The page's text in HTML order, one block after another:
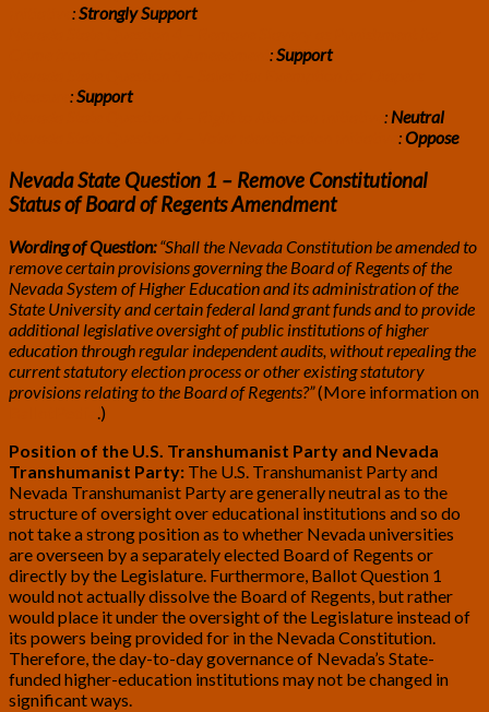
:Strongly Support
:Support
:Support
: Neutral
:Oppose
Nevada State Question 1 – Remove Constitutional
Status of Board of Regents Amendment
Wording of Question:“Shall the Nevada Constitution be amended to
remove certain provisions governing the Board of Regents of the
Nevada System of Higher Education and its administration of the
State University and certain federal land grant funds and to provide
additional legislative oversight of public institutions of higher
education through regular independent audits, without repealing the
current statutory election process or other existing statutory
provisions relating to the Board of Regents?”(More information on
.)
Position of the U.S. Transhumanist Party and Nevada
Transhumanist Party: The U.S. Transhumanist Party and
Nevada Transhumanist Party are generally neutral as to the
structure of oversight over educational institutions and so do
not take a strong position as to whether Nevada universities
are overseen by a separately elected Board of Regents or
directly by the Legislature. Furthermore, Ballot Question 1
would not actually dissolve the Board of Regents, but rather
would place it under the oversight of the Legislature instead of
its powers being provided for in the Nevada Constitution.
Therefore, the day-to-day governance of Nevada’s State-
funded higher-education institutions may not be changed in
significant ways.